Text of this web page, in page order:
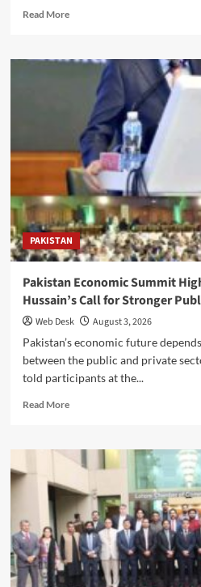
Read MoreRead
Business
Opportunity
Conference
Boost
Pakistan-
Türkiye
Trade
Ties,
ICCI
Announces
PAKISTAN
Pakistan Economic Summit
Hussain’s Call for Stronger
Web Desk
August 3, 2026
Pakistan’s economic future
between the public and private
told participants at the...
Read MoreRead
Pakistan
Economic
Highlights
Mian
Zahid
Hussain’s
Call
for